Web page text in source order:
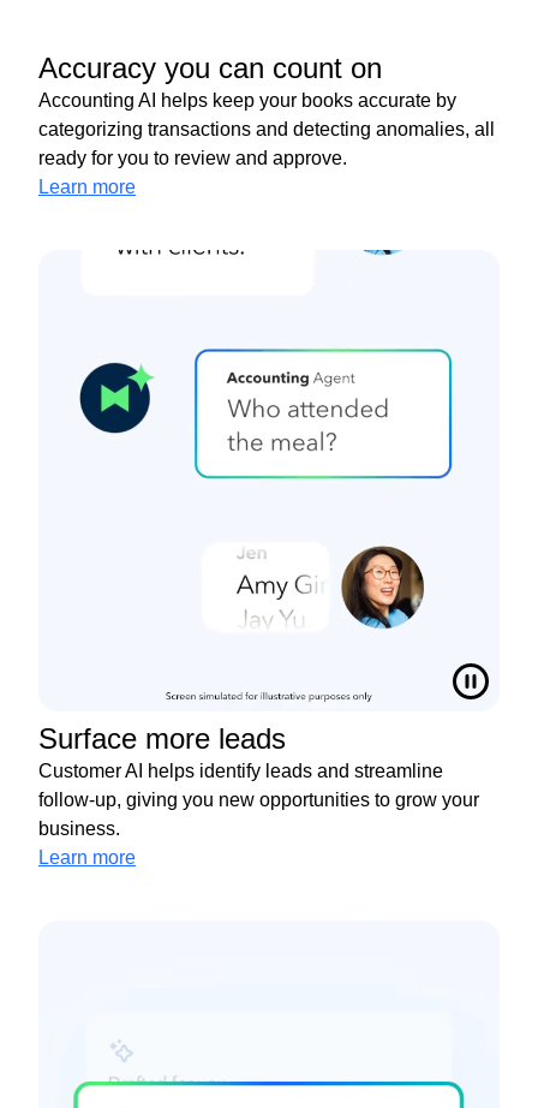
Accuracy you can count on
Accounting AI helps keep your books accurate by
categorizing transactions and detecting anomalies, all
ready for you to review and approve.
Learn more
Surface more leads
Customer AI helps identify leads and streamline
follow-up, giving you new opportunities to grow your
business.
Learn more